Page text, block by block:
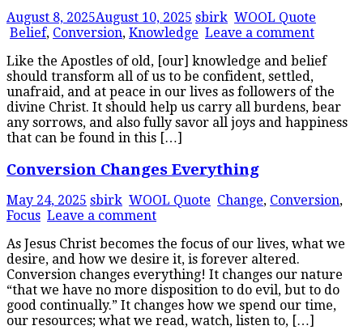
August 8, 2025August 10, 2025 sbirk WOOL Quote
Belief, Conversion, Knowledge Leave a comment
Like the Apostles of old, [our] knowledge and belief
should transform all of us to be confident, settled,
unafraid, and at peace in our lives as followers of the
divine Christ. It should help us carry all burdens, bear
any sorrows, and also fully savor all joys and happiness
that can be found in this […]
Conversion Changes Everything
May 24, 2025 sbirk WOOL Quote Change, Conversion,
Focus Leave a comment
As Jesus Christ becomes the focus of our lives, what we
desire, and how we desire it, is forever altered.
Conversion changes everything! It changes our nature
“that we have no more disposition to do evil, but to do
good continually.” It changes how we spend our time,
our resources; what we read, watch, listen to, […]